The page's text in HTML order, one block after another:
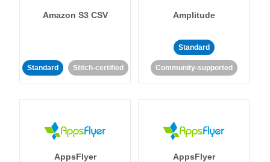
Amazon S3 CSV
Standard Stitch-certified
Amplitude
Standard
Community-supported
AppsFlyer AppsFlyer